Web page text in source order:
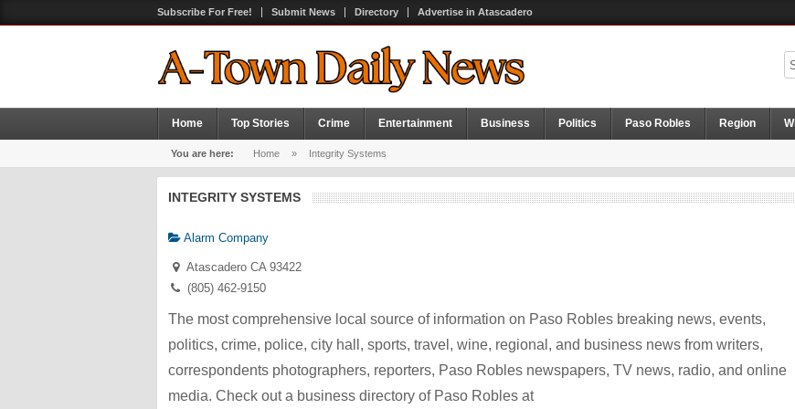
Subscribe For Free! Submit News Directory Advertise in Atascadero
Home Top Stories Crime Entertainment Business Politics Paso Robles Region
You are here: Home » Integrity Systems
INTEGRITY SYSTEMS
Alarm Company
Atascadero CA 93422
(805) 462-9150
The most comprehensive local source of information on Paso Robles breaking news, events,
politics, crime, police, city hall, sports, travel, wine, regional, and business news from writers,
correspondents photographers, reporters, Paso Robles newspapers, TV news, radio, and online
media. Check out a business directory of Paso Robles at